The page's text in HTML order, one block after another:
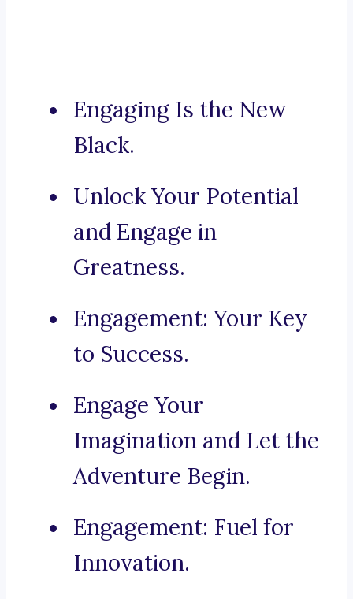
Engaging Is the New
Black.
Unlock Your Potential
and Engage in
Greatness.
Engagement: Your Key
to Success.
Engage Your
Imagination and Let the
Adventure Begin.
Engagement: Fuel for
Innovation.